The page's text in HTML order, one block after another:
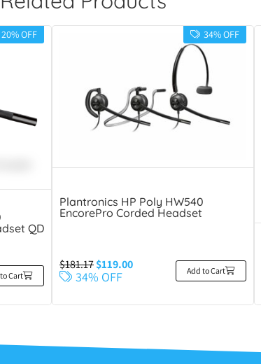
20% OFF
QD
Cart
34% OFF
Plantronics HP Poly HW540
EncorePro Corded Headset
$181.17$119.00
34% OFF Add to Cart